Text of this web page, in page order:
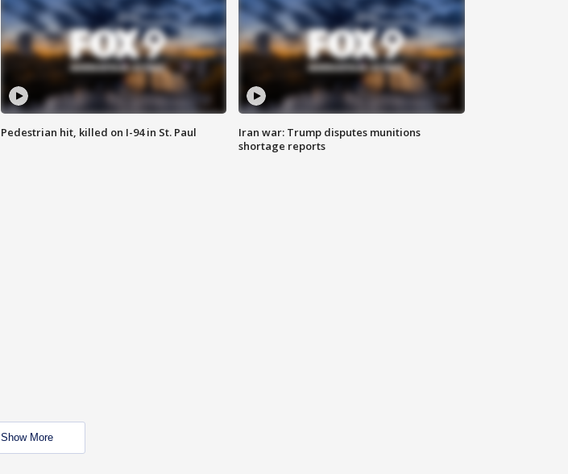
Pedestrian hit, killed on I-94 in St. Paul
Iran war: Trump disputes munitions
shortage reports
Show More